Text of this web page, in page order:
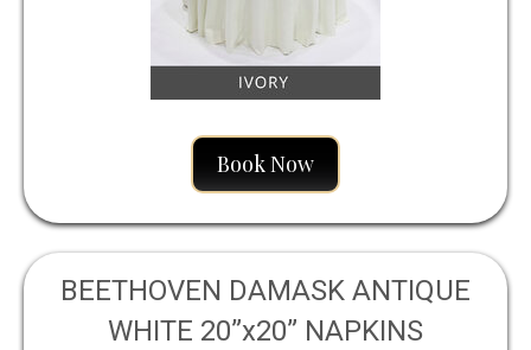
Book Now
BEETHOVEN DAMASK ANTIQUE
WHITE 20”x20” NAPKINS